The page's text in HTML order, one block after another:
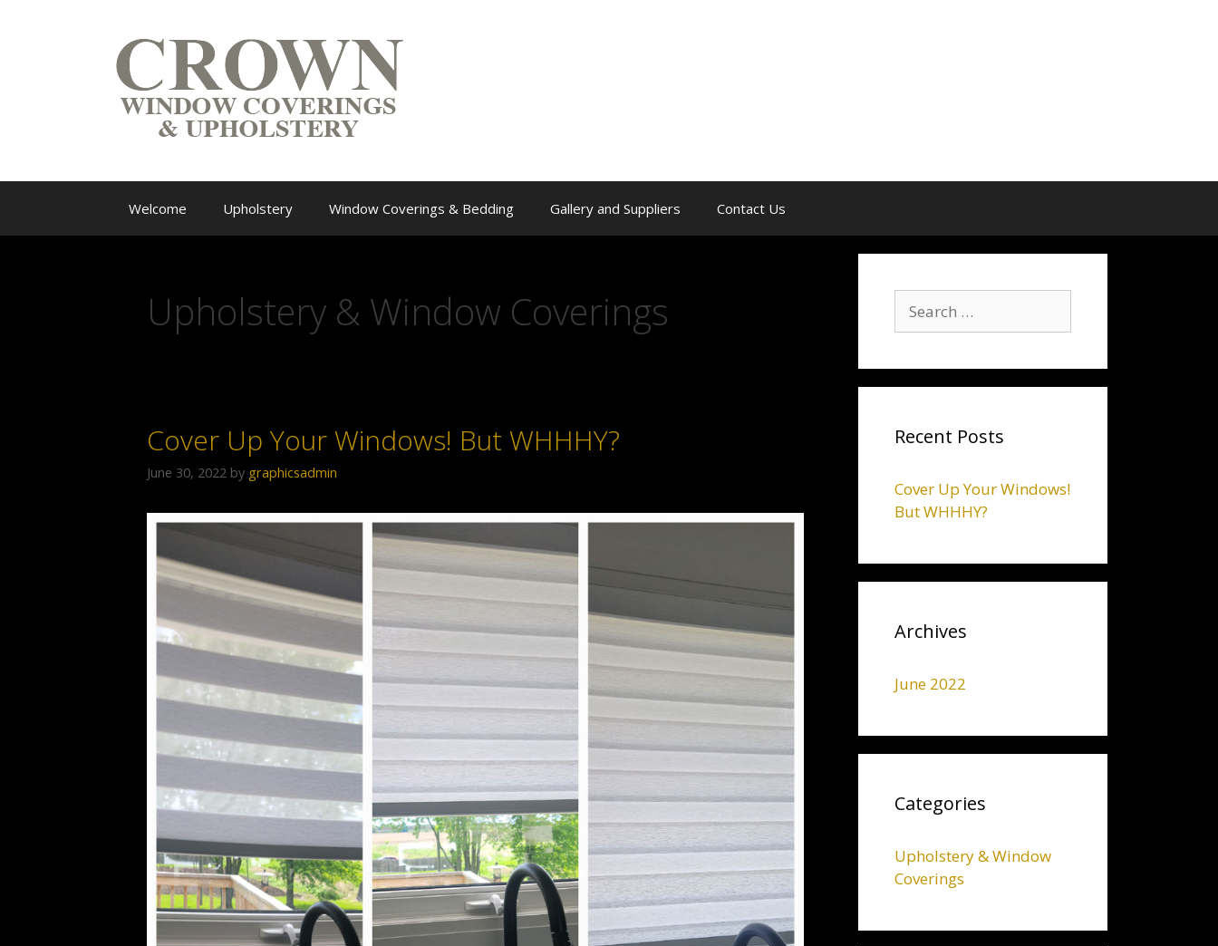
Welcome Upholstery Window Coverings & Bedding Gallery and Suppliers Contact Us
Upholstery & Window Coverings
Cover Up Your Windows! But WHHHY?
June 30, 2022 by graphicsadmin
Recent Posts
Cover Up Your Windows!
But WHHHY?
Archives
June 2022
Categories
Upholstery & Window
Coverings